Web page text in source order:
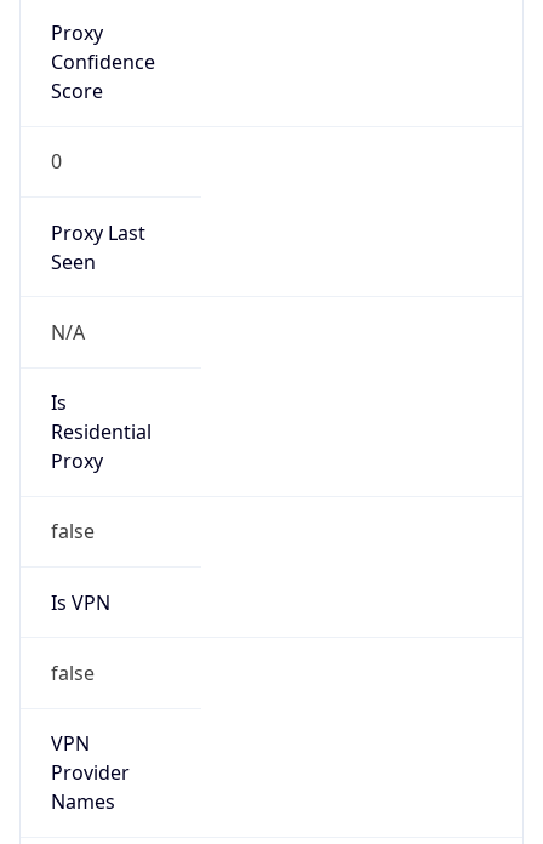
Proxy
Confidence
Score
0
Proxy Last
Seen
N/A
Is
Residential
Proxy
false
Is VPN
false
VPN
Provider
Names